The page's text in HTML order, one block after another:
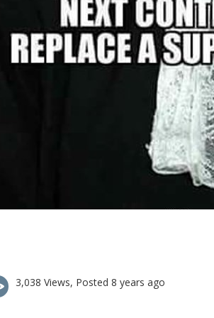
3,038 Views, Posted 8 years ago